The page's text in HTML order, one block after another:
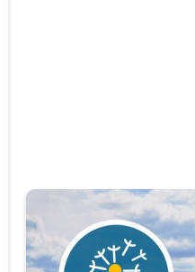
Hay fever dos and don'ts.